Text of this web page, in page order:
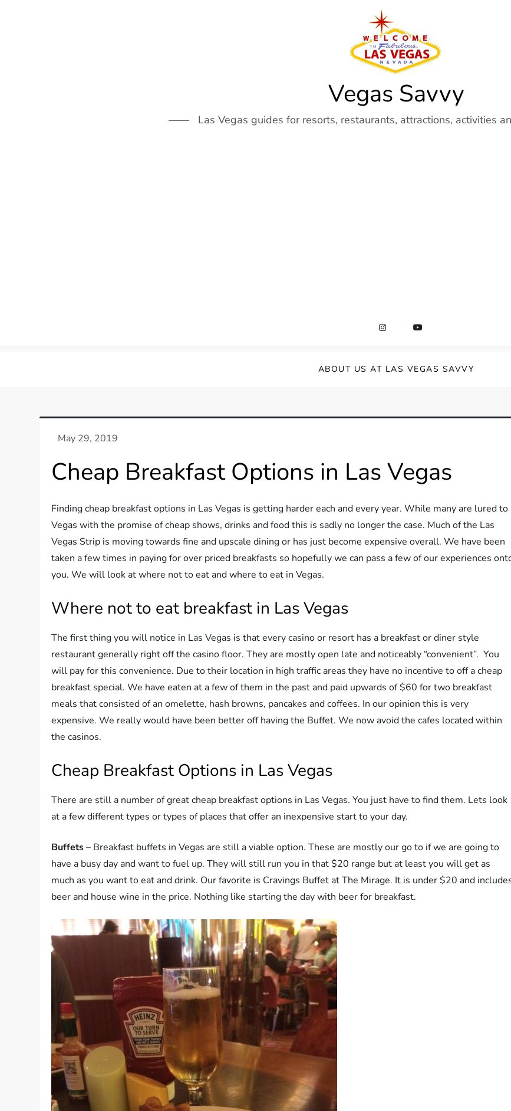
Vegas Savvy
Las Vegas guides for resorts, restaurants, attractions, activities
ABOUT US AT LAS VEGAS SAVVY
Cheap Breakfast Options in Las Vegas
Finding cheap breakfast options in Las Vegas is getting harder each and every year. While many are lured to
Vegas with the promise of cheap shows, drinks and food this is sadly no longer the case. Much of the Las
Vegas Strip is moving towards fine and upscale dining or has just become expensive overall. We have been
taken a few times in paying for over priced breakfasts so hopefully we can pass a few of our experiences
you. We will look at where not to eat and where to eat in Vegas.
Where not to eat breakfast in Las Vegas
The first thing you will notice in Las Vegas is that every casino or resort has a breakfast or diner style
restaurant generally right off the casino floor. They are mostly open late and noticeably “convenient”. You
will pay for this convenience. Due to their location in high traffic areas they have no incentive to off a cheap
breakfast special. We have eaten at a few of them in the past and paid upwards of $60 for two breakfast
meals that consisted of an omelette, hash browns, pancakes and coffees. In our opinion this is very
expensive. We really would have been better off having the Buffet. We now avoid the cafes located within
the casinos.
Cheap Breakfast Options in Las Vegas
There are still a number of great cheap breakfast options in Las Vegas. You just have to find them. Lets look
at a few different types or types of places that offer an inexpensive start to your day.
Buffets– Breakfast buffets in Vegas are still a viable option. These are mostly our go to if we are going to
have a busy day and want to fuel up. They will still run you in that $20 range but at least you will get as
much as you want to eat and drink. Our favorite is Cravings Buffet at The Mirage. It is under $20 and
beer and house wine in the price. Nothing like starting the day with beer for breakfast.